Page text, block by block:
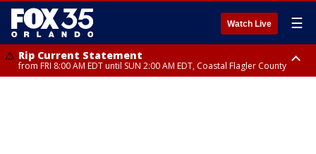
Watch Live ☰
Rip Current Statement
from FRI 8:00 AM EDT until SUN 2:00 AM EDT, Coastal Flagler County